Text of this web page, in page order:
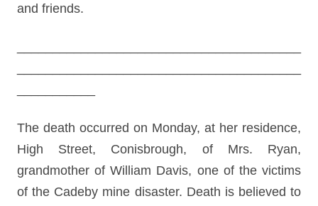
and friends.
The death occurred on Monday, at her residence,
High Street, Conisbrough, of Mrs. Ryan,
grandmother of William Davis, one of the victims
of the Cadeby mine disaster. Death is believed to